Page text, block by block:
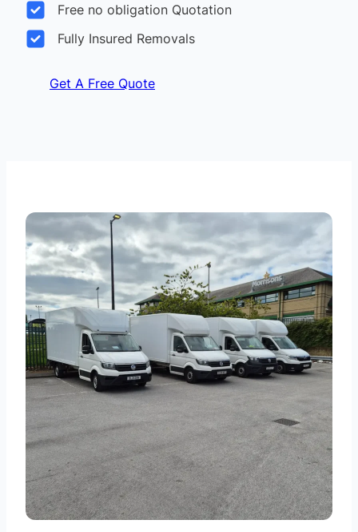
Free no obligation Quotation
Fully Insured Removals
Get A Free Quote